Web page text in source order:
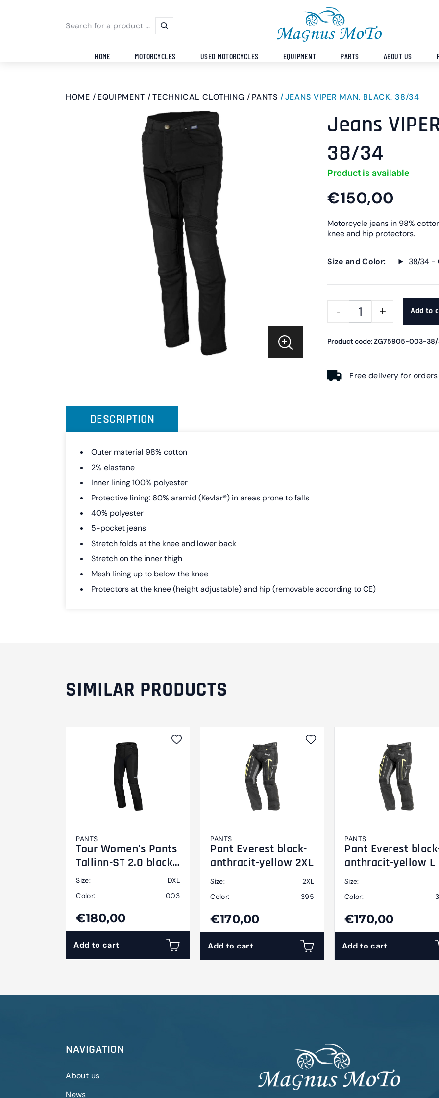
HOME MOTORCYCLES USED MOTORCYCLES EQUIPMENT PARTS ABOUT US
HOME EQUIPMENT TECHNICAL CLOTHING PANTS JEANS VIPER MAN, BLACK, 38/34
Jeans
38/34
Product is available
€150,00
Motorcycle jeans in 98%
knee and hip protectors.
Size and Color: 38/34 -
Add to
Product code: ZG75905-003-
Free delivery for
DESCRIPTION
Outer material 98% cotton
2% elastane
Inner lining 100% polyester
Protective lining: 60% aramid (Kevlar®) in areas prone to falls
40% polyester
5-pocket jeans
Stretch folds at the knee and lower back
Stretch on the inner thigh
Mesh lining up to below the knee
Protectors at the knee (height adjustable) and hip (removable according to CE)
SIMILAR PRODUCTS
PANTS
Tour Women's Pants
Tallinn-ST 2.0 black
DXL
Size:
DXL
Color:
003
€180,00
Add to cart
PANTS
Pant Everest black-
anthracit-yellow 2XL
Size:
2XL
Color:
395
€170,00
Add to cart
PANTS
Pant Everest
anthracit-yellow L
Size:
Color:
€170,00
Add to cart
NAVIGATION
About us
News